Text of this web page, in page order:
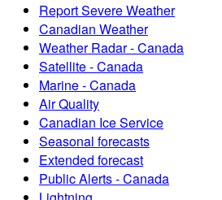
Report Severe Weather
Canadian Weather
Weather Radar - Canada
Satellite - Canada
Marine - Canada
Air Quality
Canadian Ice Service
Seasonal forecasts
Extended forecast
Public Alerts - Canada